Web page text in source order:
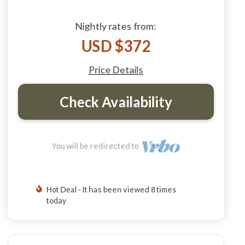
Nightly rates from:
USD $372
Price Details
Check Availability
You will be redirected to
Hot Deal - It has been viewed 8 times
today